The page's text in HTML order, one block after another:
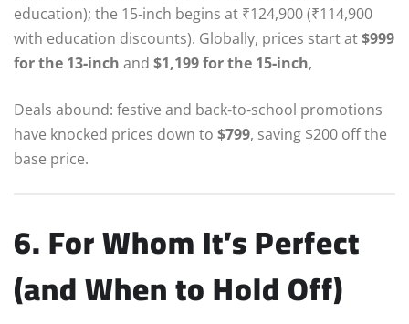
education); the 15‑inch begins at ₹124,900 (₹114,900
with education discounts). Globally, prices start at$999
for the 13‑inch and $1,199 for the 15‑inch,
Deals abound: festive and back‑to‑school promotions
have knocked prices down to $799, saving $200 off the
base price.
6. For Whom It’s Perfect
(and When to Hold Off)